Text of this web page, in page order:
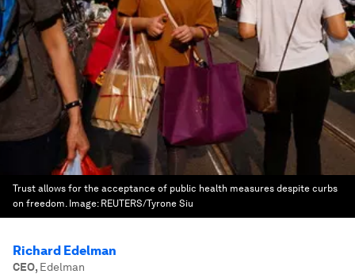
Trust allows for the acceptance of public health measures despite curbs
on freedom. Image: REUTERS/Tyrone Siu
Richard Edelman
CEO, Edelman